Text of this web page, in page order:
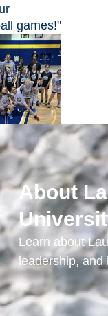
About
Learn about
leadership, and
games!"